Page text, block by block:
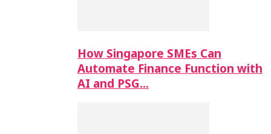
How Singapore SMEs Can
Automate Finance Function with
AI and PSG…